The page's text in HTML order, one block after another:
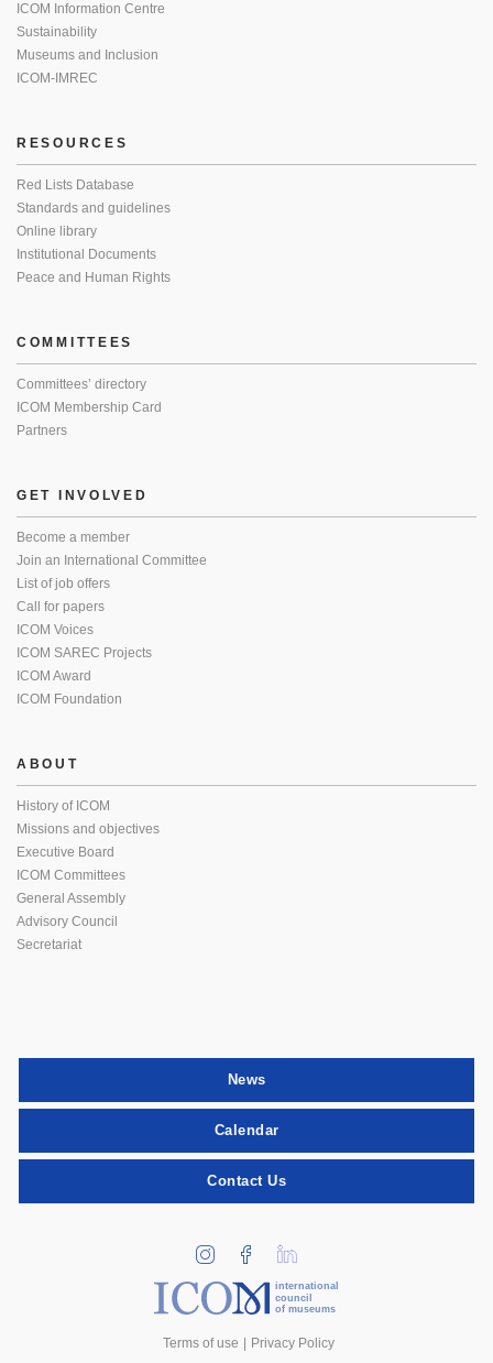
ICOM Information Centre
Sustainability
Museums and Inclusion
ICOM-IMREC
RESOURCES
Red Lists Database
Standards and guidelines
Online library
Institutional Documents
Peace and Human Rights
COMMITTEES
Committees’ directory
ICOM Membership Card
Partners
GET INVOLVED
Become a member
Join an International Committee
List of job offers
Call for papers
ICOM Voices
ICOM SAREC Projects
ICOM Award
ICOM Foundation
ABOUT
History of ICOM
Missions and objectives
Executive Board
ICOM Committees
General Assembly
Advisory Council
Secretariat
News
Calendar
Contact Us
international
council
of museums
Terms of use Privacy Policy